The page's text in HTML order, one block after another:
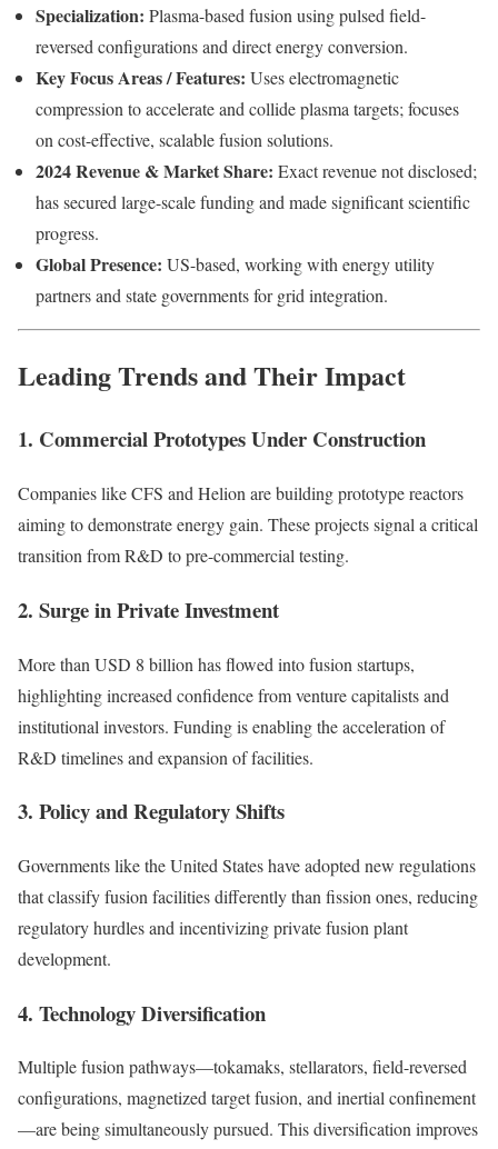
Specialization: Plasma-based fusion using pulsed field-
reversed configurations and direct energy conversion.
Key Focus Areas / Features: Uses electromagnetic
compression to accelerate and collide plasma targets; focuses
on cost-effective, scalable fusion solutions.
2024 Revenue & Market Share: Exact revenue not disclosed;
has secured large-scale funding and made significant scientific
progress.
Global Presence: US-based, working with energy utility
partners and state governments for grid integration.
Leading Trends and Their Impact
1. Commercial Prototypes Under Construction
Companies like CFS and Helion are building prototype reactors
aiming to demonstrate energy gain. These projects signal a critical
transition from R&D to pre-commercial testing.
2. Surge in Private Investment
More than USD 8 billion has flowed into fusion startups,
highlighting increased confidence from venture capitalists and
institutional investors. Funding is enabling the acceleration of
R&D timelines and expansion of facilities.
3. Policy and Regulatory Shifts
Governments like the United States have adopted new regulations
that classify fusion facilities differently than fission ones, reducing
regulatory hurdles and incentivizing private fusion plant
development.
4. Technology Diversification
Multiple fusion pathways—tokamaks, stellarators, field-reversed
configurations, magnetized target fusion, and inertial confinement
—are being simultaneously pursued. This diversification improves